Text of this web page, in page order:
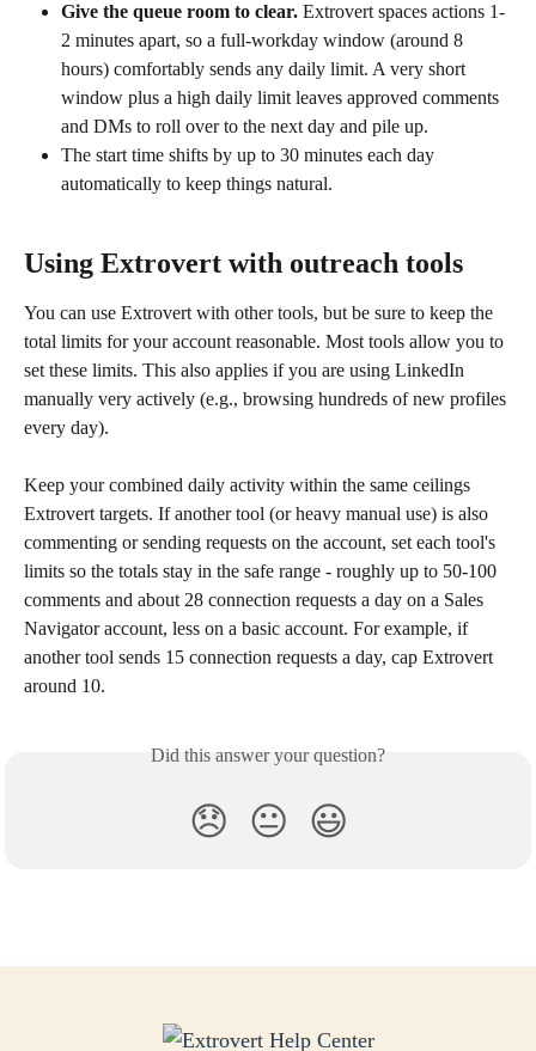
Give the queue room to clear. Extrovert spaces actions 1-
2 minutes apart, so a full-workday window (around 8
hours) comfortably sends any daily limit. A very short
window plus a high daily limit leaves approved comments
and DMs to roll over to the next day and pile up.
The start time shifts by up to 30 minutes each day
automatically to keep things natural.
Using Extrovert with outreach tools
You can use Extrovert with other tools, but be sure to keep the
total limits for your account reasonable. Most tools allow you to
set these limits. This also applies if you are using LinkedIn
manually very actively (e.g., browsing hundreds of new profiles
every day).
Keep your combined daily activity within the same ceilings
Extrovert targets. If another tool (or heavy manual use) is also
commenting or sending requests on the account, set each tool's
limits so the totals stay in the safe range - roughly up to 50-100
comments and about 28 connection requests a day on a Sales
Navigator account, less on a basic account. For example, if
another tool sends 15 connection requests a day, cap Extrovert
around 10.
Did this answer your question?
😞 😐 😃